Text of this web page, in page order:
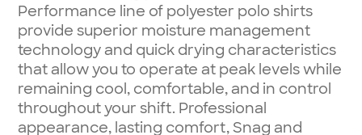
Performance line of polyester polo shirts
provide superior moisture management
technology and quick drying characteristics
that allow you to operate at peak levels while
remaining cool, comfortable, and in control
throughout your shift. Professional
appearance, lasting comfort, Snag and